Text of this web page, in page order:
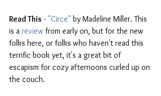
Read This - "Circe" by Madeline Miller. This
is a review from early on, but for the new
folks here, or folks who haven't read this
terrific book yet, it's a great bit of
escapism for cozy afternoons curled up on
the couch.